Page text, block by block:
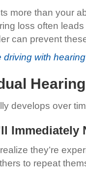
more than your
loss often
can prevent
driving with
develops over
Immediately
they’re
to repeat